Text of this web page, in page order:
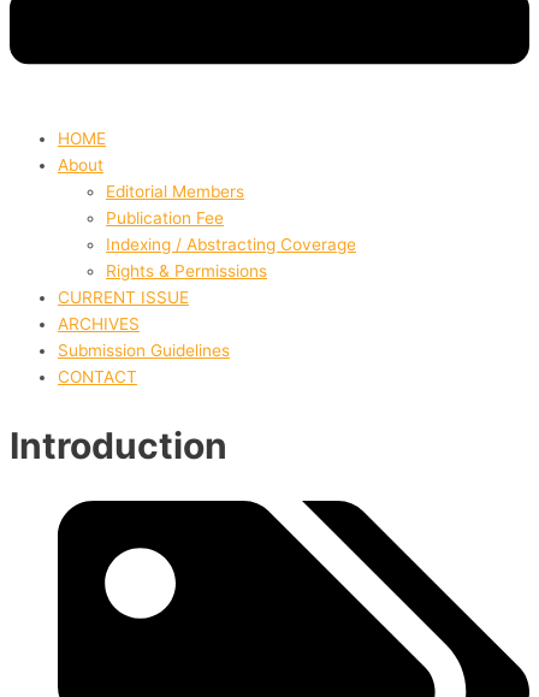
HOME
About
Editorial Members
Publication Fee
Indexing / Abstracting Coverage
Rights & Permissions
CURRENT ISSUE
ARCHIVES
Submission Guidelines
CONTACT
Introduction